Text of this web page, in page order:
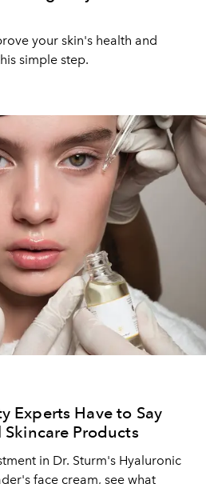
your skin's health and
simple step.
Experts Have to Say
Products
in Dr. Sturm's Hyaluronic
face cream, see what